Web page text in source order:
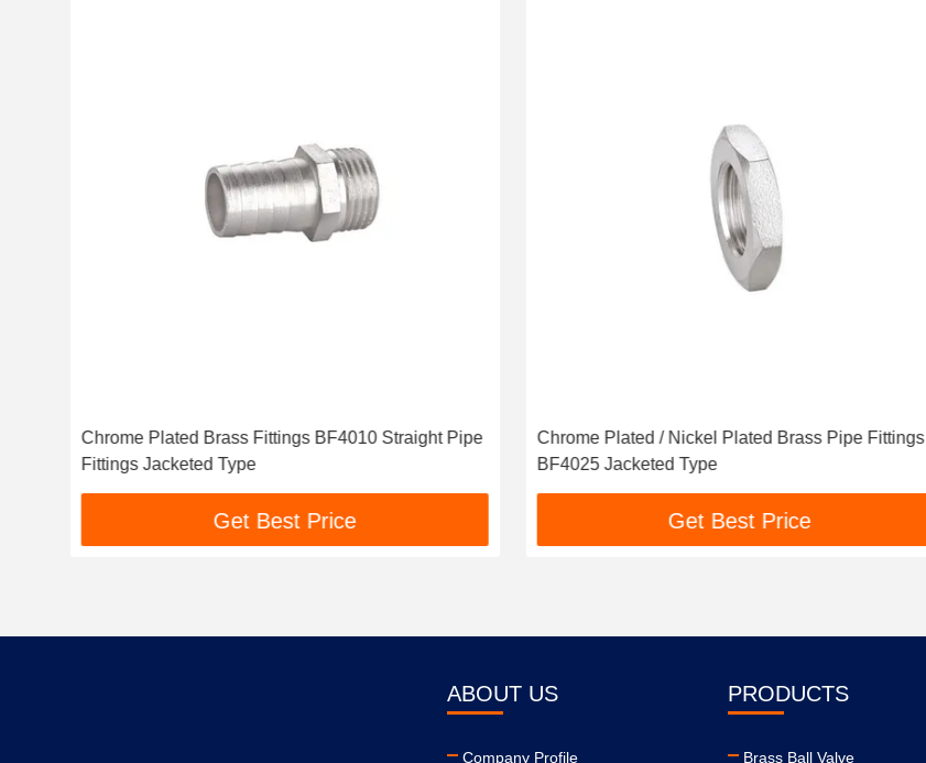
Chrome Plated Brass Fittings BF4010 Straight Pipe
Fittings Jacketed Type
Get Best Price
Chrome Plated / Nickel Plated Brass Pipe Fittings
BF4025 Jacketed Type
Get Best Price
ABOUT US
Company Profile
PRODUCTS
Brass Ball Valve